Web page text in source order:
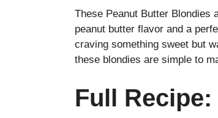
These Peanut Butter Blondies
peanut butter flavor and a
craving something sweet but
these blondies are simple to
Full Recipe: